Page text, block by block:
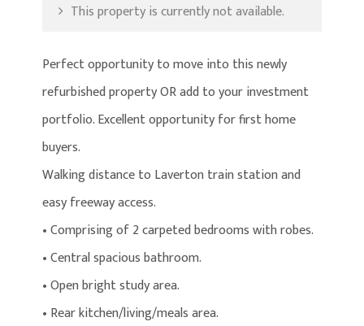
This property is currently not available.
Perfect opportunity to move into this newly
refurbished property OR add to your investment
portfolio. Excellent opportunity for first home
buyers.
Walking distance to Laverton train station and
easy freeway access.
• Comprising of 2 carpeted bedrooms with robes.
• Central spacious bathroom.
• Open bright study area.
• Rear kitchen/living/meals area.